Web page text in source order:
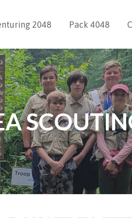
2048 Pack 4048